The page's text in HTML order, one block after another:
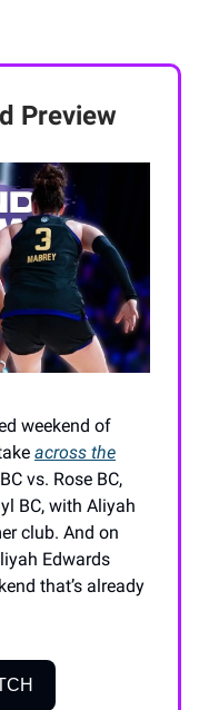
Preview
weekend of
across the
vs. Rose BC,
BC, with Aliyah
club. And on
Edwards
that’s already